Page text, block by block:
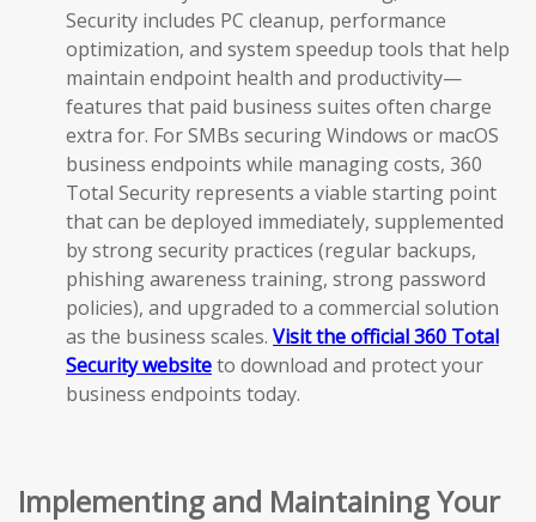
Security includes PC cleanup, performance
optimization, and system speedup tools that help
maintain endpoint health and productivity—
features that paid business suites often charge
extra for. For SMBs securing Windows or macOS
business endpoints while managing costs, 360
Total Security represents a viable starting point
that can be deployed immediately, supplemented
by strong security practices (regular backups,
phishing awareness training, strong password
policies), and upgraded to a commercial solution
as the business scales. Visit the official 360 Total
Security websiteto download and protect your
business endpoints today.
Implementing and Maintaining Your